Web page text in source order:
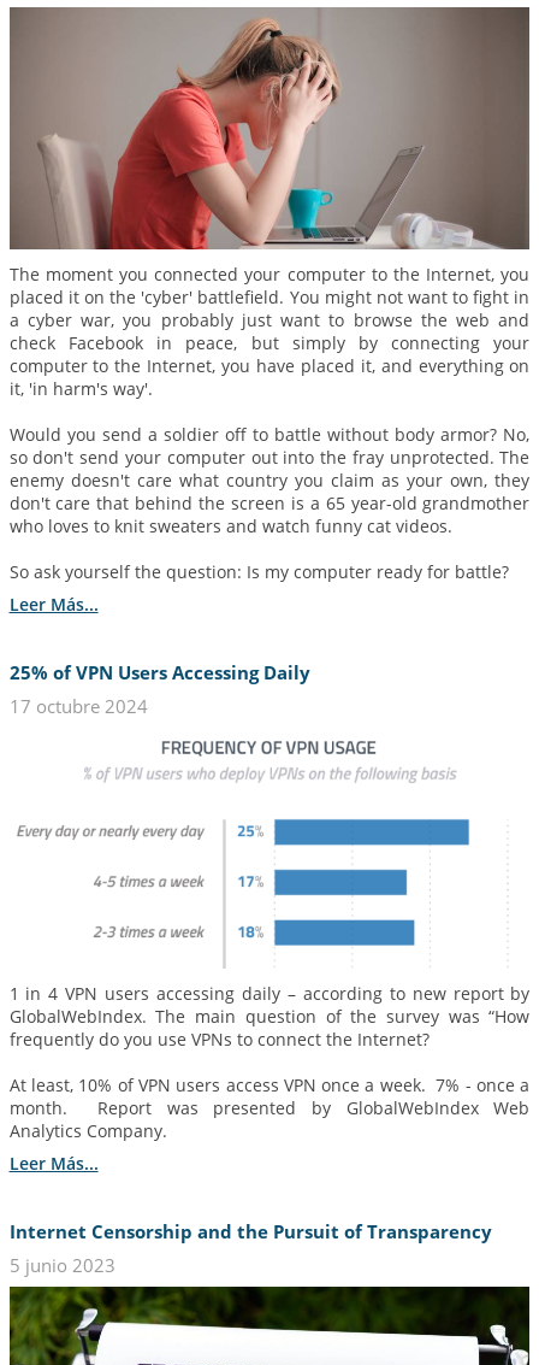
The moment you connected your computer to the Internet, you
placed it on the 'cyber' battlefield. You might not want to fight in
a cyber war, you probably just want to browse the web and
check Facebook in peace, but simply by connecting your
computer to the Internet, you have placed it, and everything on
it, 'in harm's way'.
Would you send a soldier off to battle without body armor? No,
so don't send your computer out into the fray unprotected. The
enemy doesn't care what country you claim as your own, they
don't care that behind the screen is a 65 year-old grandmother
who loves to knit sweaters and watch funny cat videos.
So ask yourself the question: Is my computer ready for battle?
Leer Más...
25% of VPN Users Accessing Daily
17 octubre 2024
1 in 4 VPN users accessing daily – according to new report by
GlobalWebIndex. The main question of the survey was “How
frequently do you use VPNs to connect the Internet?
At least, 10% of VPN users access VPN once a week. 7% - once a
month. Report was presented by GlobalWebIndex Web
Analytics Company.
Leer Más...
Internet Censorship and the Pursuit of Transparency
5 junio 2023